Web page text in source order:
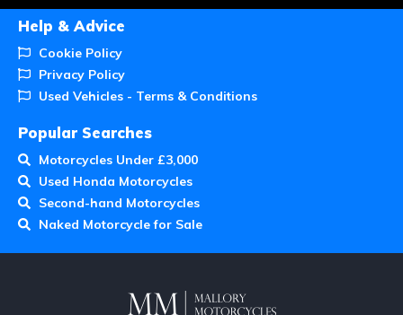
Help & Advice
Cookie Policy
Privacy Policy
Used Vehicles - Terms & Conditions
Popular Searches
Motorcycles Under £3,000
Used Honda Motorcycles
Second-hand Motorcycles
Naked Motorcycle for Sale